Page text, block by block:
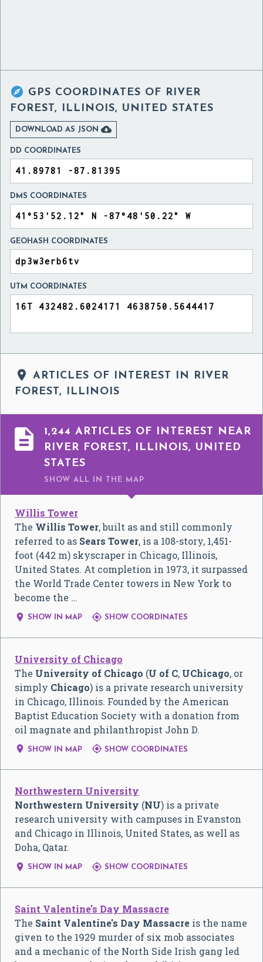
 GPS COORDINATES OF RIVER
FOREST, ILLINOIS, UNITED STATES
DOWNLOAD AS JSON 
DD COORDINATES
DMS COORDINATES
GEOHASH COORDINATES
UTM COORDINATES

ARTICLES OF INTEREST IN RIVER
FOREST, ILLINOIS

1,244 ARTICLES OF INTEREST NEAR
RIVER FOREST, ILLINOIS, UNITED
STATES
SHOW ALL IN THE MAP
Willis Tower
The Willis Tower, built as and still commonly
referred to as Sears Tower, is a 108-story, 1,451-
foot (442 m) skyscraper in Chicago, Illinois,
United States. At completion in 1973, it surpassed
the World Trade Center towers in New York to
become the …
 SHOW IN MAP  SHOW COORDINATES
University of Chicago
The University of Chicago (U of C, UChicago, or
simply Chicago) is a private research university
in Chicago, Illinois. Founded by the American
Baptist Education Society with a donation from
oil magnate and philanthropist John D.
 SHOW IN MAP  SHOW COORDINATES
Northwestern University
Northwestern University (NU) is a private
research university with campuses in Evanston
and Chicago in Illinois, United States, as well as
Doha, Qatar.
 SHOW IN MAP  SHOW COORDINATES
Saint Valentine's Day Massacre
The Saint Valentine's Day Massacre is the name
given to the 1929 murder of six mob associates
and a mechanic of the North Side Irish gang led